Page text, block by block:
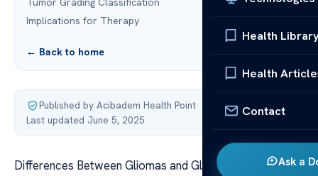
Health
Health
Contact
Ask a
Implications for Therapy
← Back to home
Published by Acibadem Health Point·
Last updated June 5, 2025
Differences Between Gliomas and Glioblastomas